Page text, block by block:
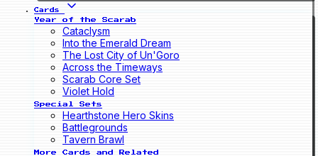
Cards
Year of the Scarab
Cataclysm
Into the Emerald Dream
The Lost City of Un'Goro
Across the Timeways
Scarab Core Set
Violet Hold
Special Sets
Hearthstone Hero Skins
Battlegrounds
Tavern Brawl
More Cards and Related